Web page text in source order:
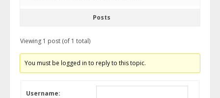
Posts
Viewing 1 post (of 1 total)
You must be logged in to reply to this topic.
Username: